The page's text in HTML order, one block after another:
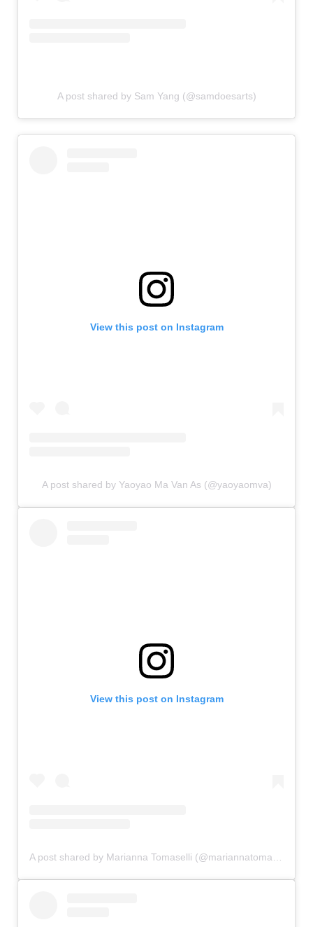
A post shared by Sam Yang (@samdoesarts)
View this post on Instagram
A post shared by Yaoyao Ma Van As (@yaoyaomva)
View this post on Instagram